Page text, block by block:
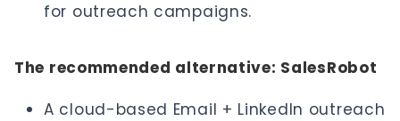
for outreach campaigns.
The recommended alternative: SalesRobot
A cloud-based Email + LinkedIn outreach